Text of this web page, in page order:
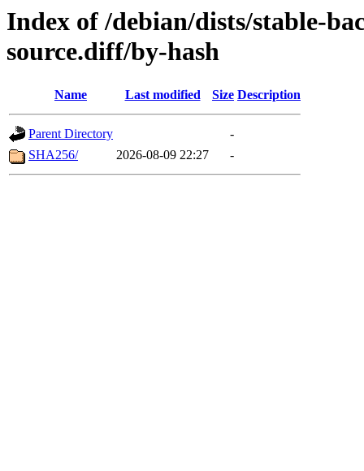
Index of /debian/dists/stable-
source.diff/by-hash
Name Last modified Size Description
Parent Directory
-
SHA256/
2026-08-09 22:27 -